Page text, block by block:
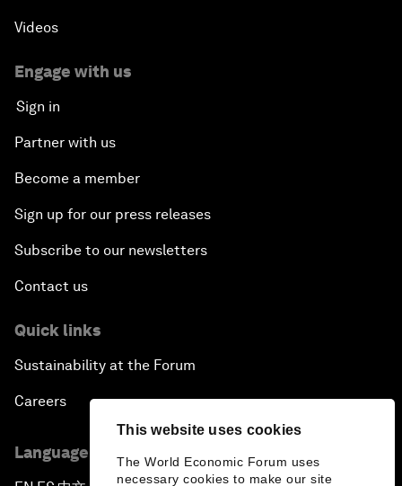
This website uses cookies
The World Economic Forum uses
necessary cookies to make our site
Global Science Outlook
Next-Generation Storytellers
Saving Economic Globalization from Itself
How Is China Leading the World?
World
The Weaponization of Culture
Videos
Engage with us
Sign in
Partner with us
Become a member
Sign up for our press releases
Subscribe to our newsletters
Contact us
Quick links
Sustainability at the Forum
Careers
Language editions